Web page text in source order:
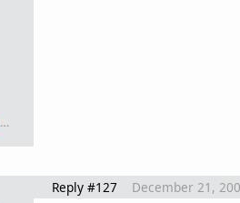
…
Reply #127 December 21,